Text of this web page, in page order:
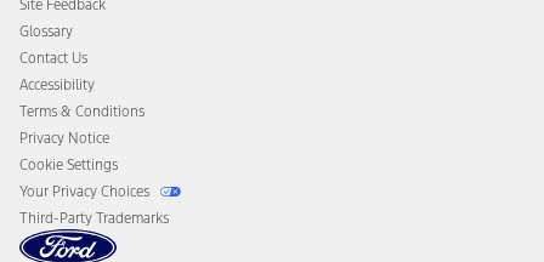
Disconnect Remote Vehicle Access
Site Feedback
Glossary
Contact Us
Accessibility
Terms & Conditions
Privacy Notice
Cookie Settings
Your Privacy Choices
Third-Party Trademarks